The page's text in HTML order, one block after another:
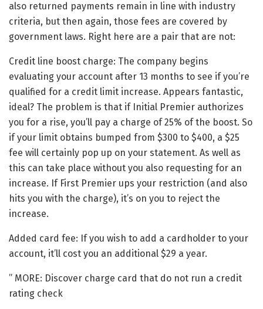
also returned payments remain in line with industry
criteria, but then again, those fees are covered by
government laws. Right here are a pair that are not:
Credit line boost charge: The company begins
evaluating your account after 13 months to see if you’re
qualified for a credit limit increase. Appears fantastic,
ideal? The problem is that if Initial Premier authorizes
you for a rise, you’ll pay a charge of 25% of the boost. So
if your limit obtains bumped from $300 to $400, a $25
fee will certainly pop up on your statement. As well as
this can take place without you also requesting for an
increase. If First Premier ups your restriction (and also
hits you with the charge), it’s on you to reject the
increase.
Added card fee: If you wish to add a cardholder to your
account, it’ll cost you an additional $29 a year.
” MORE: Discover charge card that do not run a credit
rating check